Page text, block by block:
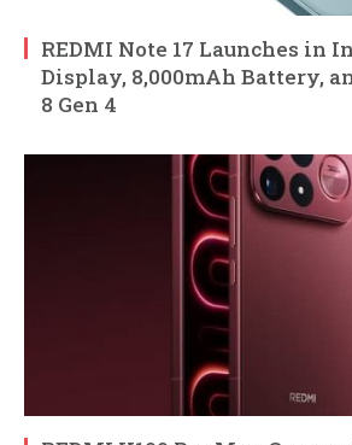
REDMI Note 17 Launches in
Display, 8,000mAh Battery,
8 Gen 4